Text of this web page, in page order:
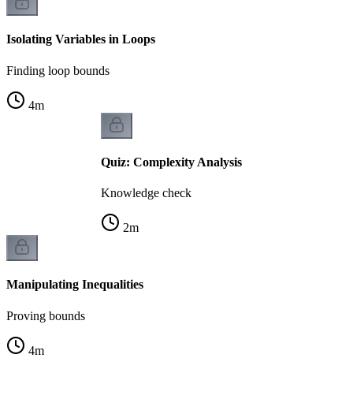
Isolating Variables in Loops
Finding loop bounds
4m
Quiz: Complexity Analysis
Knowledge check
2m
Manipulating Inequalities
Proving bounds
4m